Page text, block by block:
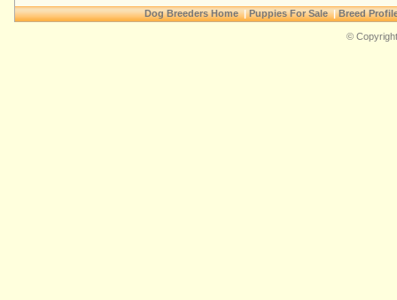
Dog Breeders Home|Puppies For Sale|Breed
©